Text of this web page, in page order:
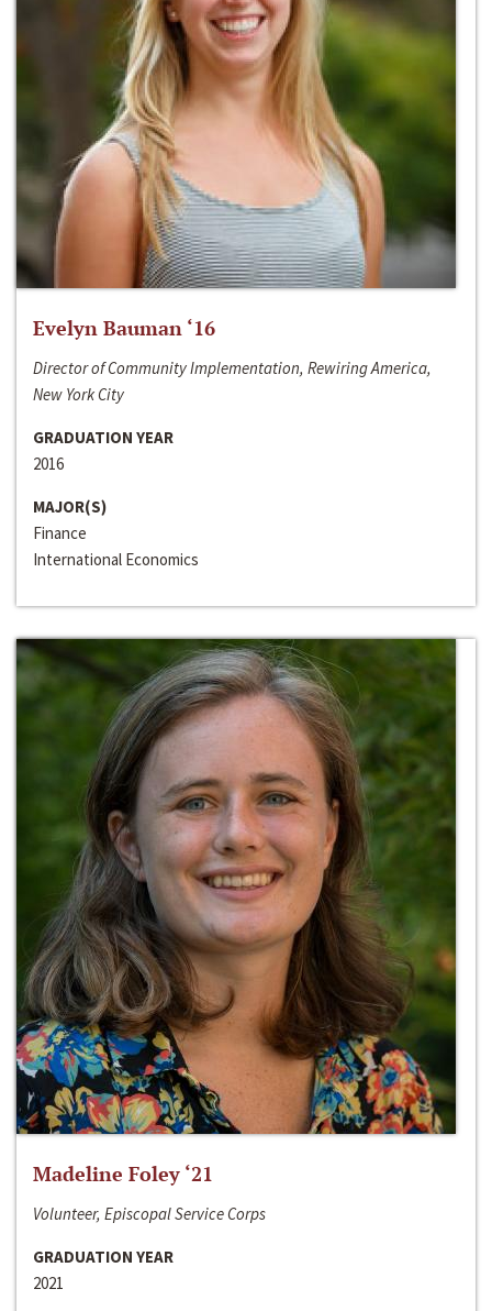
Evelyn Bauman ‘16
Director of Community Implementation, Rewiring America,
New York City
GRADUATION YEAR
2016
MAJOR(S)
Finance
International Economics
Madeline Foley ‘21
Volunteer, Episcopal Service Corps
GRADUATION YEAR
2021